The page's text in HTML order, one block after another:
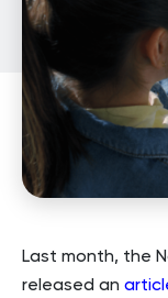
Last month, the
released an